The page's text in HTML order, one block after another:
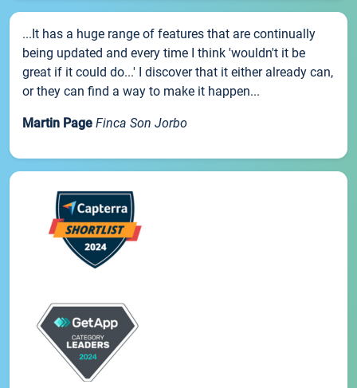
...It has a huge range of features that are continually
being updated and every time I think 'wouldn't it be
great if it could do...' I discover that it either already can,
or they can find a way to make it happen...
Martin Page Finca Son Jorbo